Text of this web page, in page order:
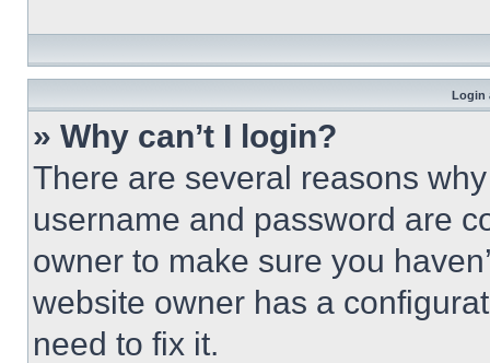
Login
» Why can’t I login?
There are several reasons
username and password are
owner to make sure you
website owner has a
need to fix it.